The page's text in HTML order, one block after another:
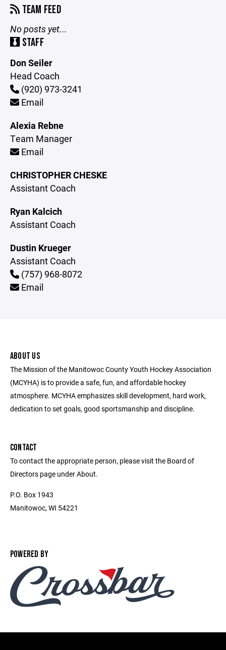
TEAM FEED
No posts yet...
STAFF
Don Seiler
Head Coach
(920) 973-3241
Email
Alexia Rebne
Team Manager
Email
CHRISTOPHER CHESKE
Assistant Coach
Ryan Kalcich
Assistant Coach
Dustin Krueger
Assistant Coach
(757) 968-8072
Email
ABOUT US
The Mission of the Manitowoc County Youth Hockey Association
(MCYHA) is to provide a safe, fun, and affordable hockey
atmosphere. MCYHA emphasizes skill development, hard work,
dedication to set goals, good sportsmanship and discipline.
CONTACT
To contact the appropriate person, please visit the Board of
Directors page under About.
P.O. Box 1943
Manitowoc, WI 54221
POWERED BY